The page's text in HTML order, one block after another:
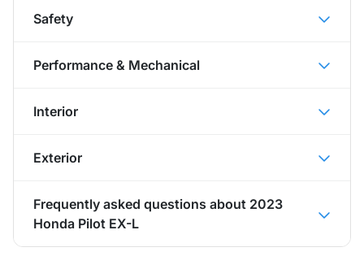
Safety
Performance & Mechanical
Interior
Exterior
Frequently asked questions about 2023
Honda Pilot EX-L